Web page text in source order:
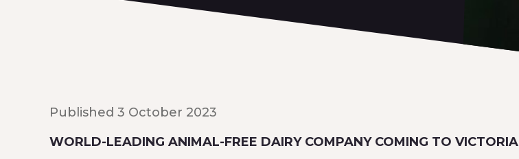
Published 3 October 2023
WORLD-LEADING ANIMAL-FREE DAIRY COMPANY COMING TO VICTORIA